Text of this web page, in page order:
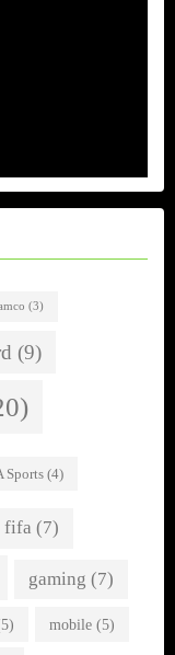
(3)
(9)
Sports (4)
fifa (7)
gaming (7)
mobile(5)